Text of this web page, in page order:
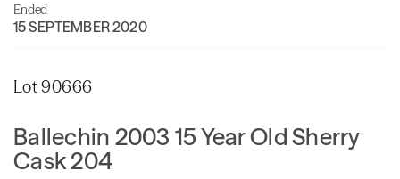
Ended
15 SEPTEMBER 2020
Lot 90666
Ballechin 2003 15 Year Old Sherry
Cask 204